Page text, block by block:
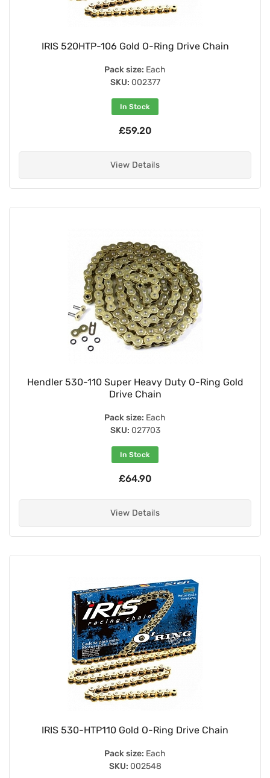
IRIS 520HTP-106 Gold O-Ring Drive Chain
Pack size: Each
SKU: 002377
In Stock
£59.20
View Details
Hendler 530-110 Super Heavy Duty O-Ring Gold
Drive Chain
Pack size: Each
SKU: 027703
In Stock
£64.90
View Details
IRIS 530-HTP110 Gold O-Ring Drive Chain
Pack size: Each
SKU: 002548